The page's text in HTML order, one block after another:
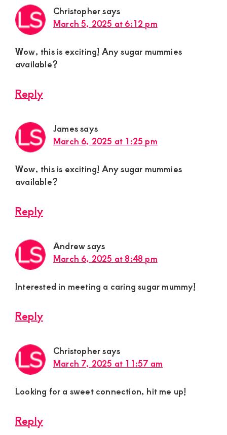
Christophersays
March 5, 2025 at 6:12 pm
Wow, this is exciting! Any sugar mummies
available?
Reply
Jamessays
March 6, 2025 at 1:25 pm
Wow, this is exciting! Any sugar mummies
available?
Reply
Andrewsays
March 6, 2025 at 8:48 pm
Interested in meeting a caring sugar mummy!
Reply
Christophersays
March 7, 2025 at 11:57 am
Looking for a sweet connection, hit me up!
Reply